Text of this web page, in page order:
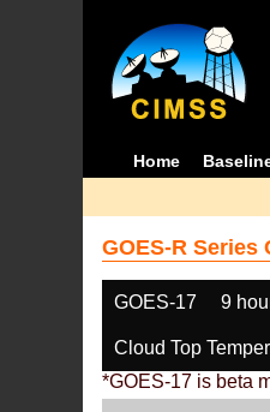
Home
GOES-R
GOES-17 9
Cloud Top
*GOES-17 is beta